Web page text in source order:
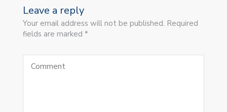
Leave a reply
Your email address will not be published. Required
fields are marked *